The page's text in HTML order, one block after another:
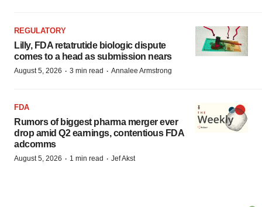
REGULATORY
Lilly, FDA retatrutide biologic dispute
comes to a head as submission nears
August 5, 2026 · 3 min read · Annalee Armstrong
FDA
Rumors of biggest pharma merger ever
drop amid Q2 earnings, contentious FDA
adcomms
August 5, 2026 · 1 min read · Jef Akst